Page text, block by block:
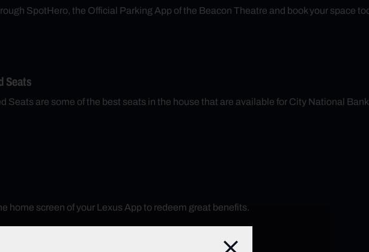
SpotHero, the Official Parking App of the Beacon Theatre and book your space
Seats
Seats are some of the best seats in the house that are available for City National
home screen of your Lexus App to redeem great benefits.
Close